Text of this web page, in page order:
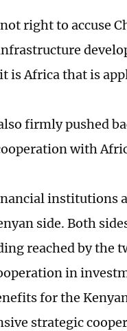
right to accuse
is Africa that is
firmly pushed
with
institutions
side. Both
reached by the
in
for the
strategic